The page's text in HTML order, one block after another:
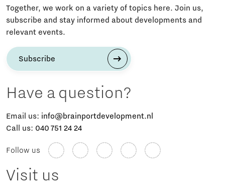
Together, we work on a variety of topics here. Join us,
subscribe and stay informed about developments and
relevant events.
Subscribe
Have a question?
Email us: info@brainportdevelopment.nl
Call us: 040 751 24 24
Follow us
Visit us